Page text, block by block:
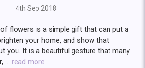
4th Sep 2018
flowers is a simple gift that can put a
your home, and show that
you. It is a beautiful gesture that many
… read more